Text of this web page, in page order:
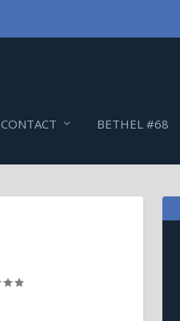
CONTACT BETHEL #68